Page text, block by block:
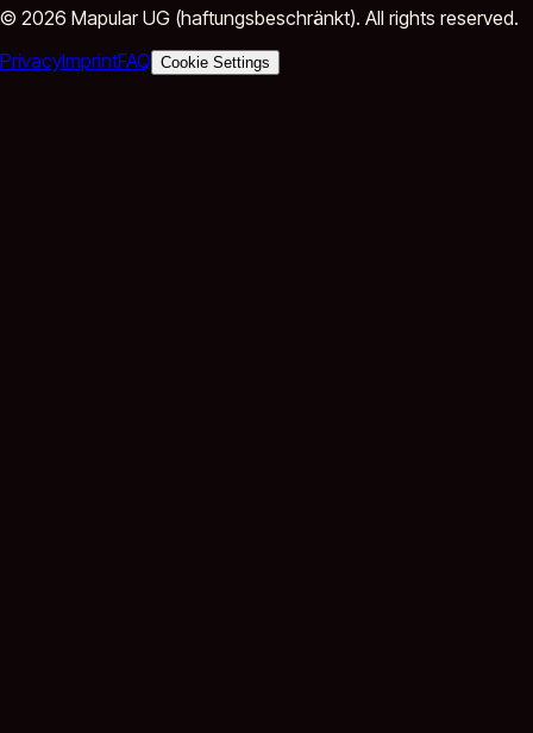
© 2026 Mapular UG (haftungsbeschränkt). All rights reserved.
PrivacyImprintFAQ Cookie Settings